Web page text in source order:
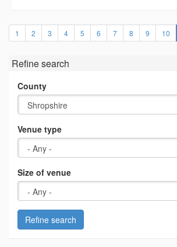
1 2 3 4 5 6 7 8 9 10
Refine search
County
Venue type
Size of venue
Refine search